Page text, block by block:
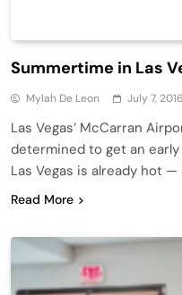
Summertime in Las
Mylah De Leon July 7, 2016
Las Vegas’ McCarran
determined to get an
Las Vegas is already hot
Read More